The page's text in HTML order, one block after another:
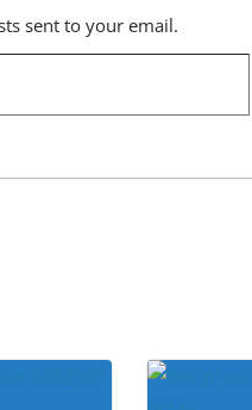
sent to your email.